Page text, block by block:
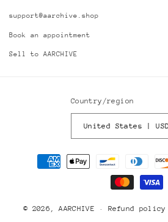
support@aarchive.shop
Book an appointment
Sell to AARCHIVE
Country/region
Payment
methods
© 2026,AARCHIVE Refund policy